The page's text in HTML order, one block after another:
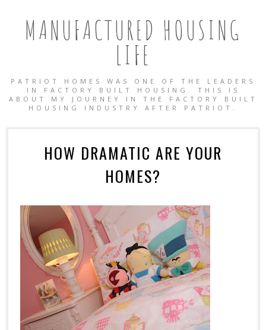
MANUFACTURED HOUSING
LIFE
PATRIOT HOMES WAS ONE OF THE LEADERS
IN FACTORY BUILT HOUSING. THIS IS
ABOUT MY JOURNEY IN THE FACTORY BUILT
HOUSING INDUSTRY AFTER PATRIOT.
HOW DRAMATIC ARE YOUR
HOMES?
HOMES